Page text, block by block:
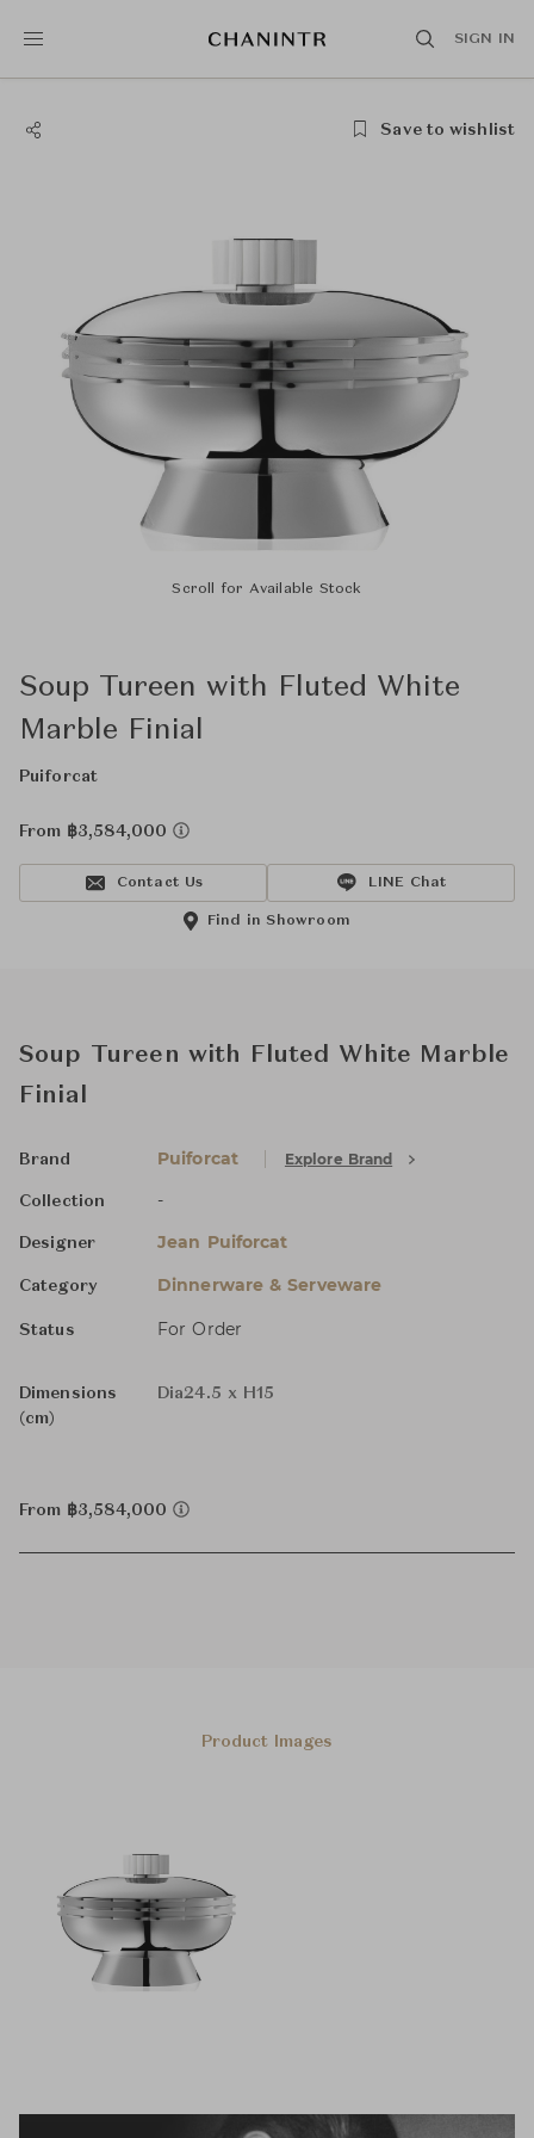
SIGN IN
Save to wishlist
Scroll for Available Stock
Soup Tureen with Fluted White
Marble Finial
Puiforcat
From ฿3,584,000
Contact Us LINE Chat
Find in Showroom
Soup Tureen with Fluted White Marble
Finial
Brand Puiforcat Explore Brand
Collection -
Designer Jean Puiforcat
Category Dinnerware & Serveware
Status For Order
Dimensions
(cm)
Dia24.5 x H15
From ฿3,584,000
Product Images